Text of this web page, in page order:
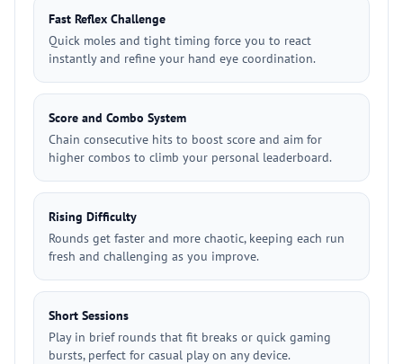
Fast Reflex Challenge
Quick moles and tight timing force you to react
instantly and refine your hand eye coordination.
Score and Combo System
Chain consecutive hits to boost score and aim for
higher combos to climb your personal leaderboard.
Rising Difficulty
Rounds get faster and more chaotic, keeping each run
fresh and challenging as you improve.
Short Sessions
Play in brief rounds that fit breaks or quick gaming
bursts, perfect for casual play on any device.